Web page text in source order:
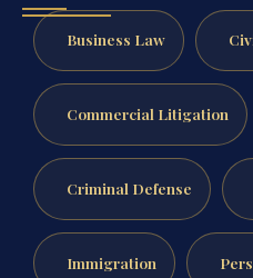
Business Law
Commercial Litigation
Criminal Defense
Immigration